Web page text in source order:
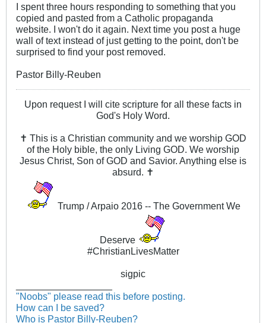
I spent three hours responding to something that you
copied and pasted from a Catholic propaganda
website. I won't do it again. Next time you post a huge
wall of text instead of just getting to the point, don't be
surprised to find your post removed.
Pastor Billy-Reuben
Upon request I will cite scripture for all these facts in
God's Holy Word.
✝ This is a Christian community and we worship GOD
of the Holy bible, the only Living GOD. We worship
Jesus Christ, Son of GOD and Savior. Anything else is
absurd. ✝
Trump / Arpaio 2016 -- The Government We
Deserve
#ChristianLivesMatter
sigpic
"Noobs" please read this before posting.
How can I be saved?
Who is Pastor Billy-Reuben?